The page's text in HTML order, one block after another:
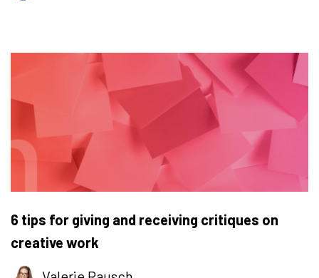
6 tips for giving and receiving critiques on
creative work